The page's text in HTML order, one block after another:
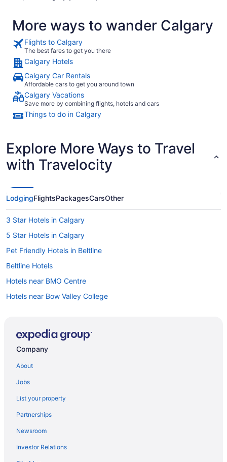
More ways to wander Calgary
Flights to Calgary
The best fares to get you there
Calgary Hotels
Calgary Car Rentals
Affordable cars to get you around town
Calgary Vacations
Save more by combining flights, hotels and cars
Things to do in Calgary
Explore More Ways to Travel
with Travelocity
LodgingFlightsPackagesCarsOther
3 Star Hotels in Calgary
5 Star Hotels in Calgary
Pet Friendly Hotels in Beltline
Beltline Hotels
Hotels near BMO Centre
Hotels near Bow Valley College
Cabins in Calgary
Hostels in Calgary
Beach Resorts & in Calgary
Best Western Hotels in Calgary
Boutique Hotels in Calgary
Company
About
Jobs
List your property
Partnerships
Newsroom
Investor Relations